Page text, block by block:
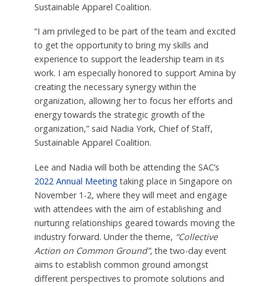
Sustainable Apparel Coalition.
“I am privileged to be part of the team and excited
to get the opportunity to bring my skills and
experience to support the leadership team in its
work. I am especially honored to support Amina by
creating the necessary synergy within the
organization, allowing her to focus her efforts and
energy towards the strategic growth of the
organization,” said Nadia York, Chief of Staff,
Sustainable Apparel Coalition.
Lee and Nadia will both be attending the SAC’s
2022 Annual Meetingtaking place in Singapore on
November 1-2, where they will meet and engage
with attendees with the aim of establishing and
nurturing relationships geared towards moving the
industry forward. Under the theme, “Collective
Action on Common Ground”, the two-day event
aims to establish common ground amongst
different perspectives to promote solutions and